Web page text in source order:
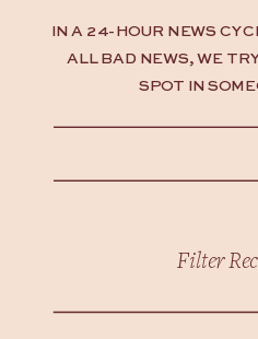
IN A 24-HOUR NEWS
ALL BAD NEWS, WE
SPOT IN
for:
Filter